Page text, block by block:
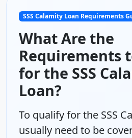
SSS Calamity Loan Requirements
What Are the
Requirements
for the SSS
Loan?
To qualify for the SSS
usually need to be